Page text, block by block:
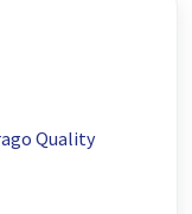
Quality